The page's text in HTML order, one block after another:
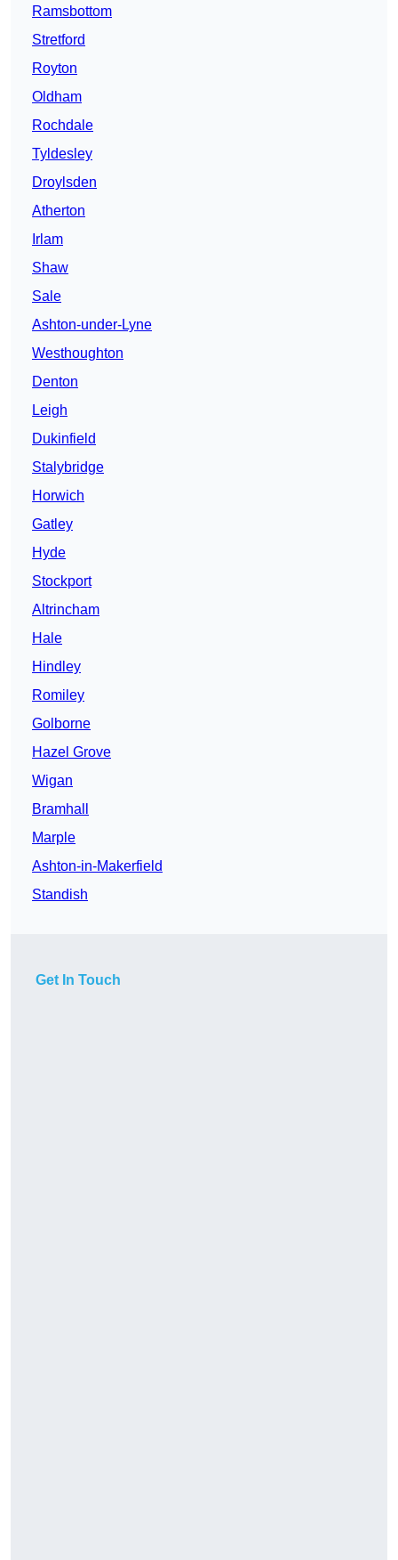
Ramsbottom
Stretford
Royton
Oldham
Rochdale
Tyldesley
Droylsden
Atherton
Irlam
Shaw
Sale
Ashton-under-Lyne
Westhoughton
Denton
Leigh
Dukinfield
Stalybridge
Horwich
Gatley
Hyde
Stockport
Altrincham
Hale
Hindley
Romiley
Golborne
Hazel Grove
Wigan
Bramhall
Marple
Ashton-in-Makerfield
Standish
Get In Touch